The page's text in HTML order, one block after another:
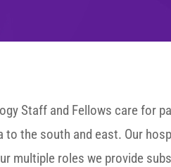
Staff and Fellows care for
to the south and east. Our
multiple roles we provide